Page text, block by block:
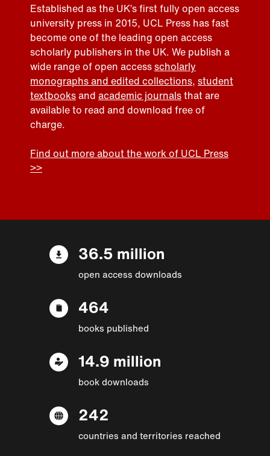
Established as the UK’s first fully open access
university press in 2015, UCL Press has fast
become one of the leading open access
scholarly publishers in the UK. We publish a
wide range of open accessscholarly
monographs and edited collections, student
textbooksand academic journalsthat are
available to read and download free of
charge.
Find out more about the work of UCL Press
>>
36.5 million
open access downloads
464
books published
14.9 million
book downloads
242
countries and territories reached